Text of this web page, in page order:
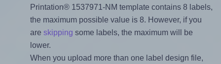
Printation® 1537971-NM template contains 8 labels,
the maximum possible value is 8. However, if you
are skipping some labels, the maximum will be
lower.
When you upload more than one label design file,